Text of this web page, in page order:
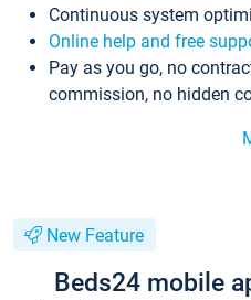
Continuous system
Online help and free
Pay as you go, no
commission, no hidden
New Feature
Beds24 mobile